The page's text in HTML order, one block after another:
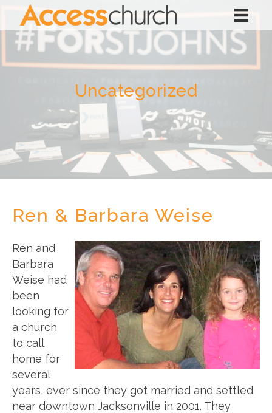
Uncategorized
Ren & Barbara Weise
Ren and
Barbara
Weise had
been
looking for
a church
to call
home for
several
years, ever since they got married and settled
near downtown Jacksonville in 2001. They